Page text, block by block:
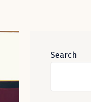
Search